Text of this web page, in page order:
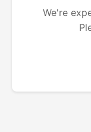
We're